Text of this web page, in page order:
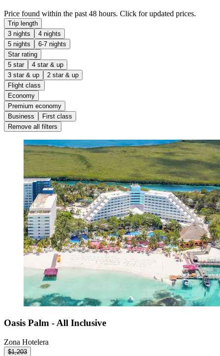
Price found within the past 48 hours. Click for updated prices.
Trip length
3 nights
4 nights
5 nights
6-7 nights
Star rating
5 star
4 star & up
3 star & up
2 star & up
Flight class
Economy
Premium economy
Business
First class
Remove all filters
Oasis Palm - All Inclusive
Zona Hotelera
$1,203